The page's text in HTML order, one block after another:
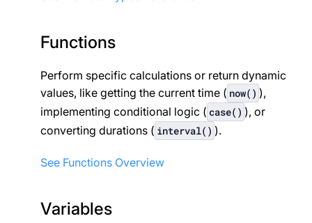
Functions
Perform specific calculations or return dynamic
values, like getting the current time ( now() ),
implementing conditional logic ( case() ), or
converting durations ( interval() ).
See Functions Overview
Variables